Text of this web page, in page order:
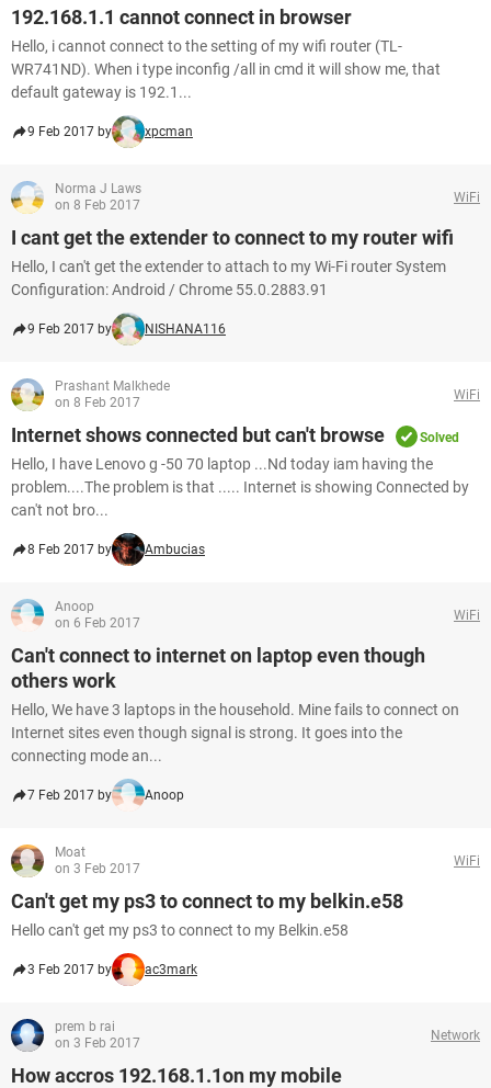
192.168.1.1 cannot connect in browser
Hello, i cannot connect to the setting of my wifi router (TL-
WR741ND). When i type inconfig /all in cmd it will show me, that
default gateway is 192.1...
9 Feb 2017 by xpcman
Norma J Laws
on 8 Feb 2017
WiFi
I cant get the extender to connect to my router wifi
Hello, I can't get the extender to attach to my Wi-Fi router System
Configuration: Android / Chrome 55.0.2883.91
9 Feb 2017 by NISHANA116
Prashant Malkhede
on 8 Feb 2017
WiFi
Internet shows connected but can't browse Solved
Hello, I have Lenovo g -50 70 laptop ...Nd today iam having the
problem....The problem is that ..... Internet is showing Connected by
can't not bro...
8 Feb 2017 by Ambucias
Anoop
on 6 Feb 2017
WiFi
Can't connect to internet on laptop even though
others work
Hello, We have 3 laptops in the household. Mine fails to connect on
Internet sites even though signal is strong. It goes into the
connecting mode an...
7 Feb 2017 by Anoop
Moat
on 3 Feb 2017
WiFi
Can't get my ps3 to connect to my belkin.e58
Hello can't get my ps3 to connect to my Belkin.e58
3 Feb 2017 by ac3mark
prem b rai
on 3 Feb 2017
Network
How accros 192.168.1.1on my mobile